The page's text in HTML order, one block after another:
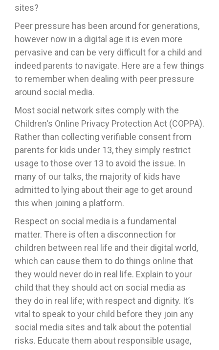
sites?
Peer pressure has been around for generations,
however now in a digital age it is even more
pervasive and can be very difficult for a child and
indeed parents to navigate. Here are a few things
to remember when dealing with peer pressure
around social media.
Most social network sites comply with the
Children's Online Privacy Protection Act (COPPA).
Rather than collecting verifiable consent from
parents for kids under 13, they simply restrict
usage to those over 13 to avoid the issue. In
many of our talks, the majority of kids have
admitted to lying about their age to get around
this when joining a platform.
Respect on social media is a fundamental
matter. There is often a disconnection for
children between real life and their digital world,
which can cause them to do things online that
they would never do in real life. Explain to your
child that they should act on social media as
they do in real life; with respect and dignity. It’s
vital to speak to your child before they join any
social media sites and talk about the potential
risks. Educate them about responsible usage,